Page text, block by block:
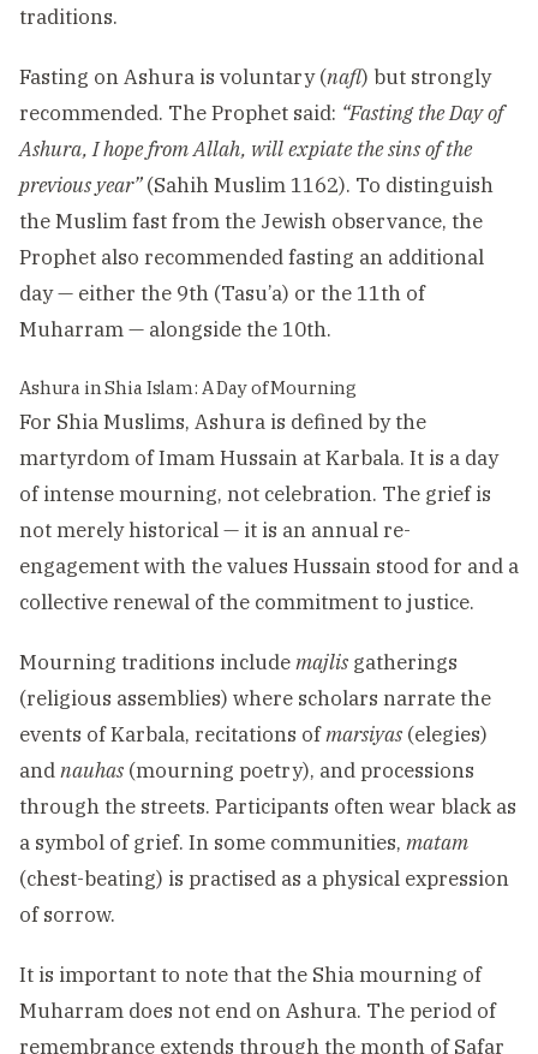
traditions.
Fasting on Ashura is voluntary (nafl) but strongly
recommended. The Prophet said: “Fasting the Day of
Ashura, I hope from Allah, will expiate the sins of the
previous year”(Sahih Muslim 1162). To distinguish
the Muslim fast from the Jewish observance, the
Prophet also recommended fasting an additional
day — either the 9th (Tasu’a) or the 11th of
Muharram — alongside the 10th.
Ashura in Shia Islam: A Day of Mourning
For Shia Muslims, Ashura is defined by the
martyrdom of Imam Hussain at Karbala. It is a day
of intense mourning, not celebration. The grief is
not merely historical — it is an annual re-
engagement with the values Hussain stood for and a
collective renewal of the commitment to justice.
Mourning traditions includemajlis gatherings
(religious assemblies) where scholars narrate the
events of Karbala, recitations ofmarsiyas (elegies)
andnauhas (mourning poetry), and processions
through the streets. Participants often wear black as
a symbol of grief. In some communities, matam
(chest-beating) is practised as a physical expression
of sorrow.
It is important to note that the Shia mourning of
Muharram does not end on Ashura. The period of
remembrance extends through the month of Safar